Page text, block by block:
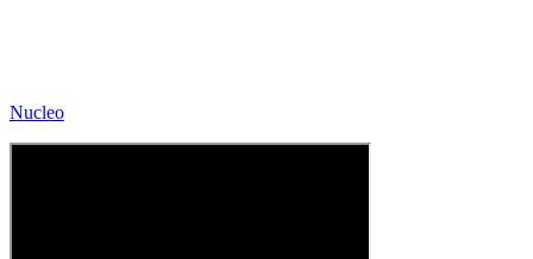
Nucleo